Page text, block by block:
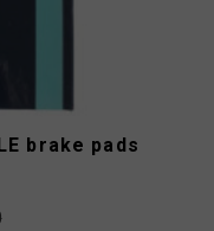
brake pads